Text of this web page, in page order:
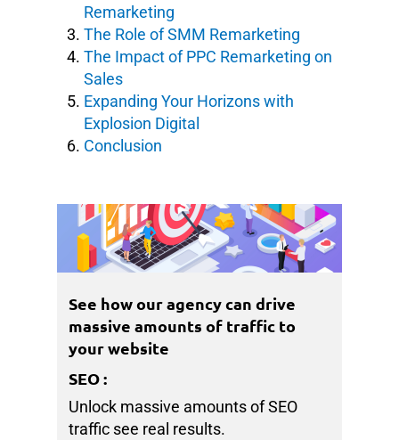
Remarketing
The Role of SMM Remarketing
The Impact of PPC Remarketing on
Sales
Expanding Your Horizons with
Explosion Digital
Conclusion
See how our agency can drive
massive amounts of traffic to
your website
SEO:
Unlock massive amounts of SEO
traffic see real results.